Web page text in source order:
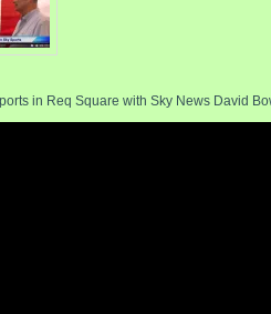
in Req Square with Sky News David